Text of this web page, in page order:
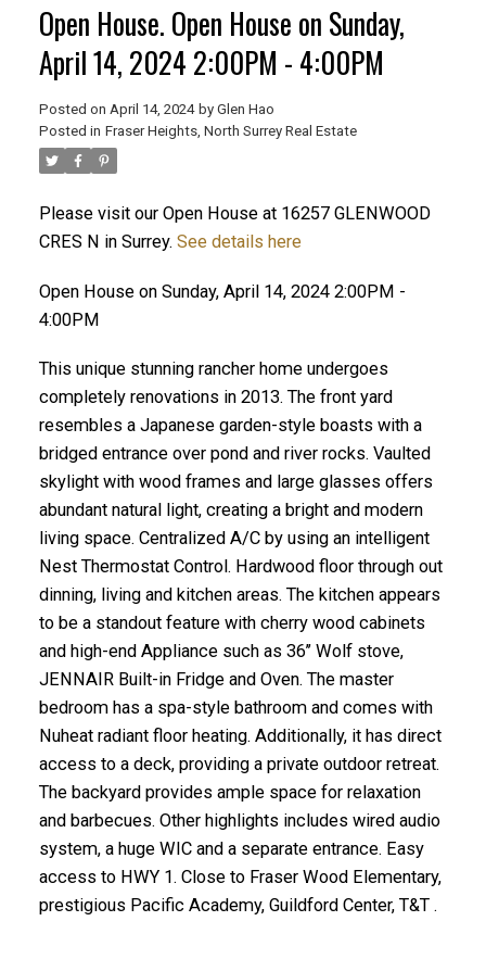
Open House. Open House on Sunday,
April 14, 2024 2:00PM - 4:00PM
Posted on April 14, 2024 by Glen Hao
Posted in Fraser Heights, North Surrey Real Estate
Please visit our Open House at 16257 GLENWOOD
CRES N in Surrey. See details here
Open House on Sunday, April 14, 2024 2:00PM -
4:00PM
This unique stunning rancher home undergoes
completely renovations in 2013. The front yard
resembles a Japanese garden-style boasts with a
bridged entrance over pond and river rocks. Vaulted
skylight with wood frames and large glasses offers
abundant natural light, creating a bright and modern
living space. Centralized A/C by using an intelligent
Nest Thermostat Control. Hardwood floor through out
dinning, living and kitchen areas. The kitchen appears
to be a standout feature with cherry wood cabinets
and high-end Appliance such as 36’’ Wolf stove,
JENNAIR Built-in Fridge and Oven. The master
bedroom has a spa-style bathroom and comes with
Nuheat radiant floor heating. Additionally, it has direct
access to a deck, providing a private outdoor retreat.
The backyard provides ample space for relaxation
and barbecues. Other highlights includes wired audio
system, a huge WIC and a separate entrance. Easy
access to HWY 1. Close to Fraser Wood Elementary,
prestigious Pacific Academy, Guildford Center, T&T .